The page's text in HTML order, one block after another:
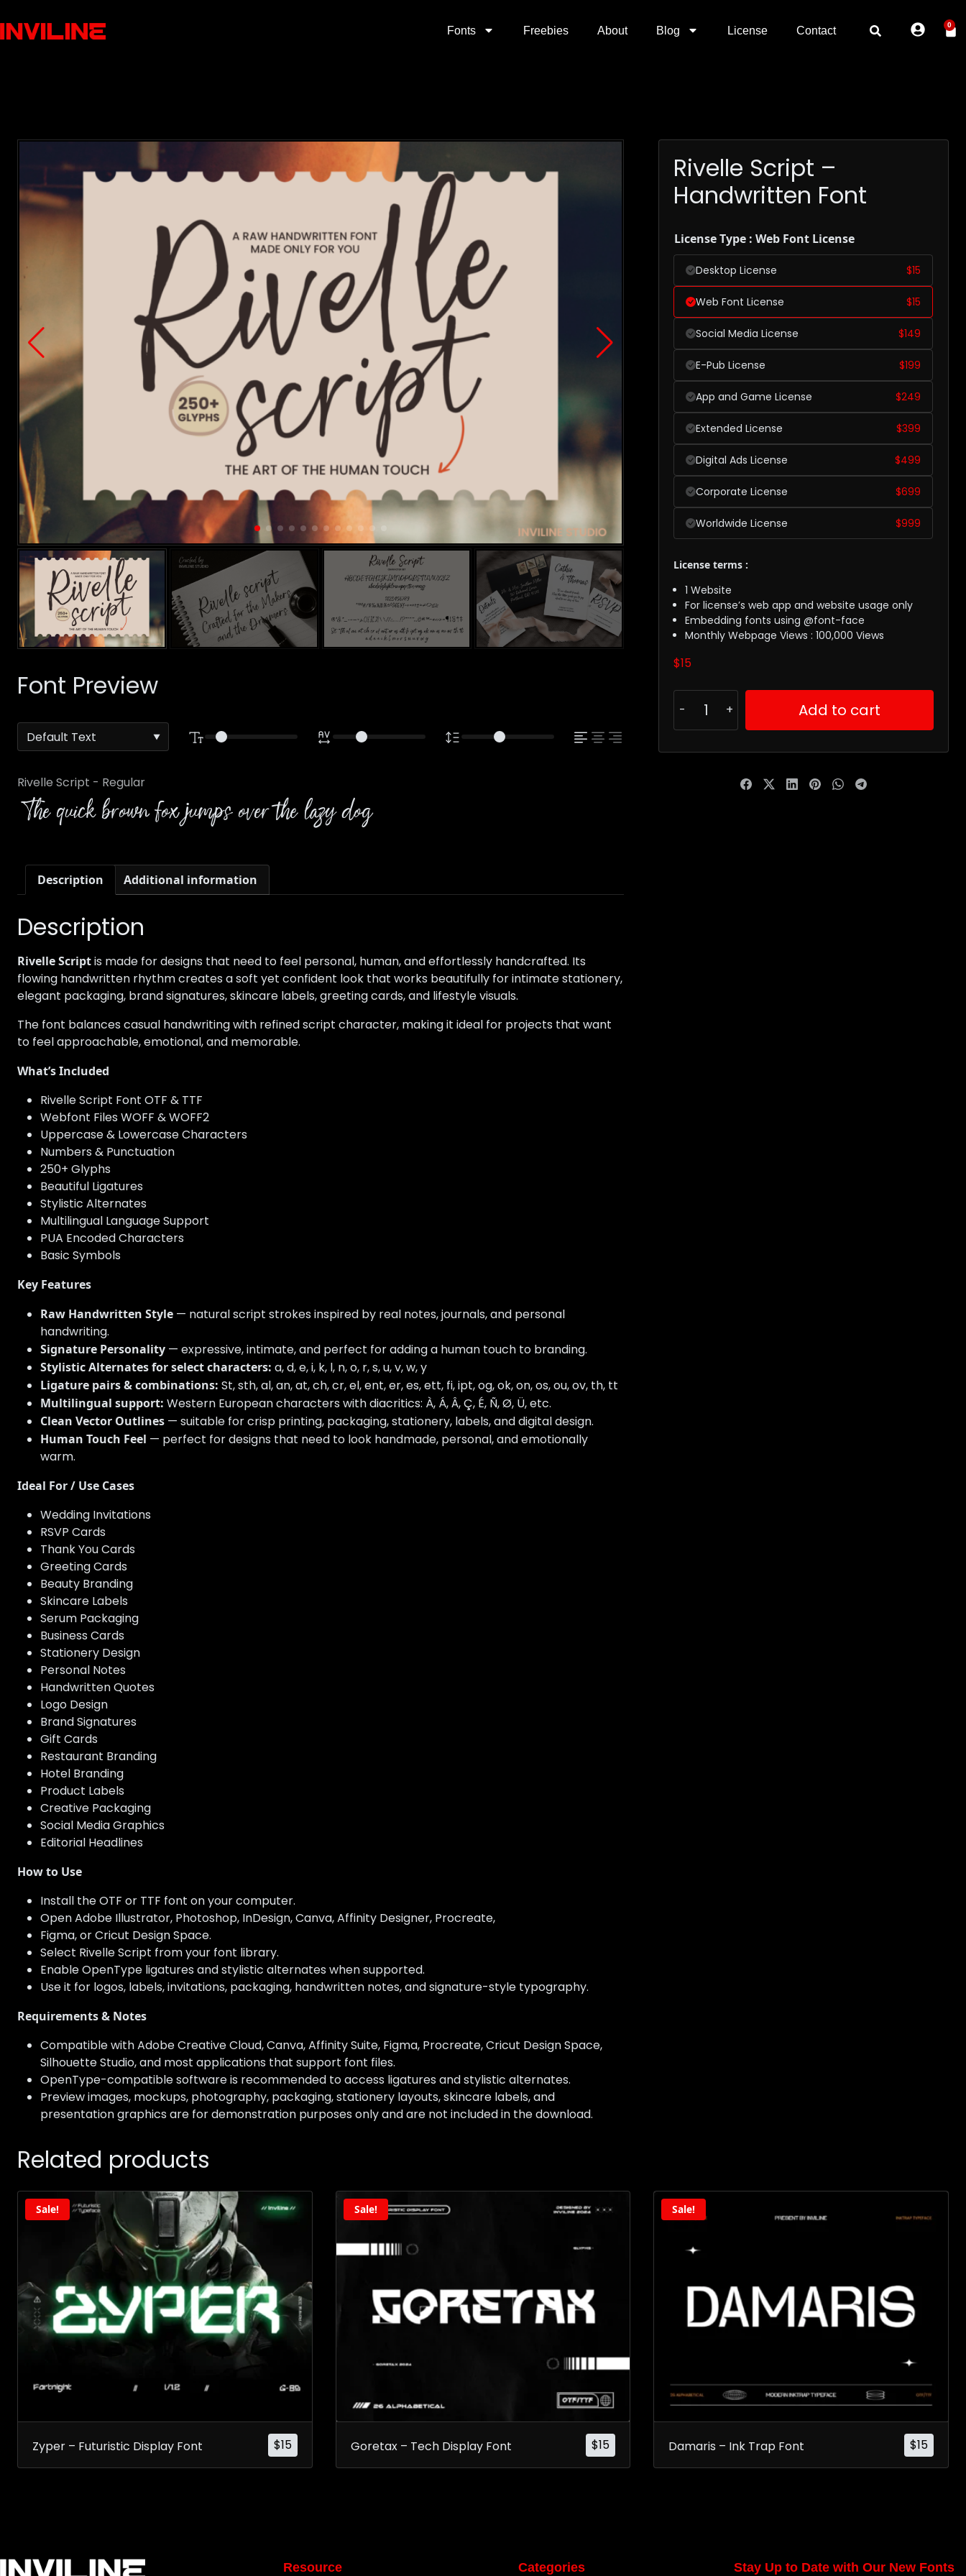
Fonts Freebies About Blog License Contact 0
Font Preview
Rivelle Script - Regular
The quick brown fox jumps over the lazy dog
Description Additional information
Description
Rivelle Scriptis made for designs that need to feel personal, human, and effortlessly handcrafted. Its
flowing handwritten rhythm creates a soft yet confident look that works beautifully for intimate stationery,
elegant packaging, brand signatures, skincare labels, greeting cards, and lifestyle visuals.
The font balances casual handwriting with refined script character, making it ideal for projects that want
to feel approachable, emotional, and memorable.
What’s Included
Rivelle Script Font OTF & TTF
Webfont Files WOFF & WOFF2
Uppercase & Lowercase Characters
Numbers & Punctuation
250+ Glyphs
Beautiful Ligatures
Stylistic Alternates
Multilingual Language Support
PUA Encoded Characters
Basic Symbols
Key Features
Raw Handwritten Style — natural script strokes inspired by real notes, journals, and personal
handwriting.
Signature Personality — expressive, intimate, and perfect for adding a human touch to branding.
Stylistic Alternates for select characters: a, d, e, i, k, l, n, o, r, s, u, v, w, y
Ligature pairs & combinations: St, sth, al, an, at, ch, cr, el, ent, er, es, ett, fi, ipt, og, ok, on, os, ou, ov, th, tt
Multilingual support: Western European characters with diacritics: À, Á, Â, Ç, É, Ñ, Ø, Ü, etc.
Clean Vector Outlines — suitable for crisp printing, packaging, stationery, labels, and digital design.
Human Touch Feel — perfect for designs that need to look handmade, personal, and emotionally
warm.
Ideal For / Use Cases
Wedding Invitations
RSVP Cards
Thank You Cards
Greeting Cards
Beauty Branding
Skincare Labels
Serum Packaging
Business Cards
Stationery Design
Personal Notes
Handwritten Quotes
Logo Design
Brand Signatures
Gift Cards
Restaurant Branding
Hotel Branding
Product Labels
Creative Packaging
Social Media Graphics
Editorial Headlines
How to Use
Install the OTF or TTF font on your computer.
Open Adobe Illustrator, Photoshop, InDesign, Canva, Affinity Designer, Procreate,
Figma, or Cricut Design Space.
Select Rivelle Script from your font library.
Enable OpenType ligatures and stylistic alternates when supported.
Use it for logos, labels, invitations, packaging, handwritten notes, and signature-style typography.
Requirements & Notes
Compatible with Adobe Creative Cloud, Canva, Affinity Suite, Figma, Procreate, Cricut Design Space,
Silhouette Studio, and most applications that support font files.
OpenType-compatible software is recommended to access ligatures and stylistic alternates.
Preview images, mockups, photography, packaging, stationery layouts, skincare labels, and
presentation graphics are for demonstration purposes only and are not included in the download.
Rivelle Script –
Handwritten Font
License Type : Web Font License
Desktop License $15
Web Font License $15
Social Media License $149
E-Pub License $199
App and Game License $249
Extended License $399
Digital Ads License $499
Corporate License $699
Worldwide License $999
License terms :
1 Website
For license’s web app and website usage only
Embedding fonts using @font-face
Monthly Webpage Views : 100,000 Views
$15
Add to cart
Related products
Sale!
$15
Zyper – Futuristic Display Font
Sale!
$15
Goretax – Tech Display Font
Sale!
$15
Damaris – Ink Trap Font
Resource Categories Stay Up to Date with Our New Fonts